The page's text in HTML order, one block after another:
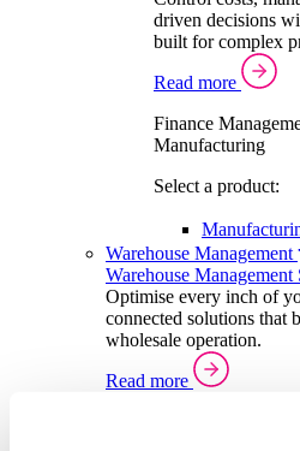
driven decisions
built for complex
Read more
Finance
Manufacturing
Select a product:
Warehouse Management
Warehouse
Optimise every inch of
connected solutions that
wholesale operation.
Read more
Sector Specific